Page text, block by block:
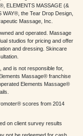
ELEMENTS MASSAGE (&
the Tear Drop Design,
Massage, Inc.
and operated. Massage
studios for pricing and offer
and dressing. Skincare
is not responsible for,
Massage® franchise
Elements Massage®
scores from 2014
on client survey results
not be redeemed for cash,